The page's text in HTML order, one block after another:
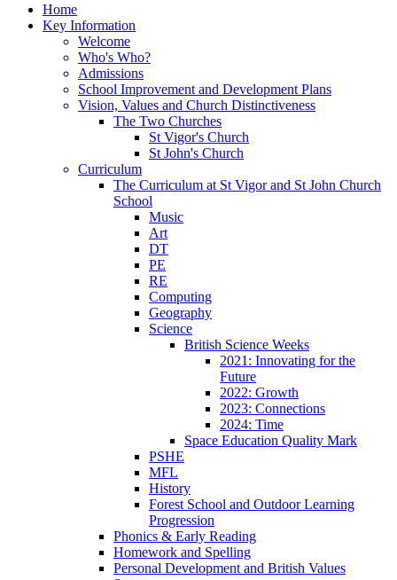
Home
Key Information
Welcome
Who's Who?
Admissions
School Improvement and Development Plans
Vision, Values and Church Distinctiveness
The Two Churches
St Vigor's Church
St John's Church
Curriculum
The Curriculum at St Vigor and St John Church
School
Music
Art
DT
PE
RE
Computing
Geography
Science
British Science Weeks
2021: Innovating for the
Future
2022: Growth
2023: Connections
2024: Time
Space Education Quality Mark
PSHE
MFL
History
Forest School and Outdoor Learning
Progression
Phonics & Early Reading
Homework and Spelling
Personal Development and British Values